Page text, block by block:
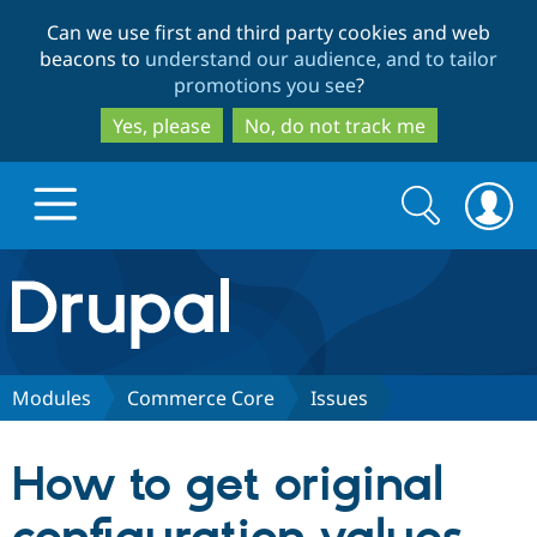
to
main
content
to
search
Can we use first and third party cookies and web
beacons to understand our audience, and to tailor
promotions you see?
Yes, please
No, do not track me
Drupal.org home
Discover Drupal
Drupal CMS
Download
Partners & Services
Search
form
Search
Modules Commerce Core Issues
How to get original